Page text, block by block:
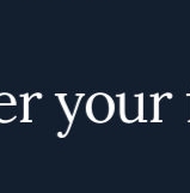
your